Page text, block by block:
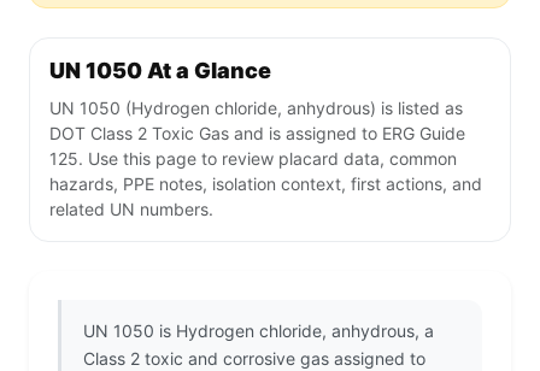
UN 1050 At a Glance
UN 1050 (Hydrogen chloride, anhydrous) is listed as
DOT Class 2 Toxic Gas and is assigned to ERG Guide
125. Use this page to review placard data, common
hazards, PPE notes, isolation context, first actions, and
related UN numbers.
UN 1050 is Hydrogen chloride, anhydrous, a
Class 2 toxic and corrosive gas assigned to